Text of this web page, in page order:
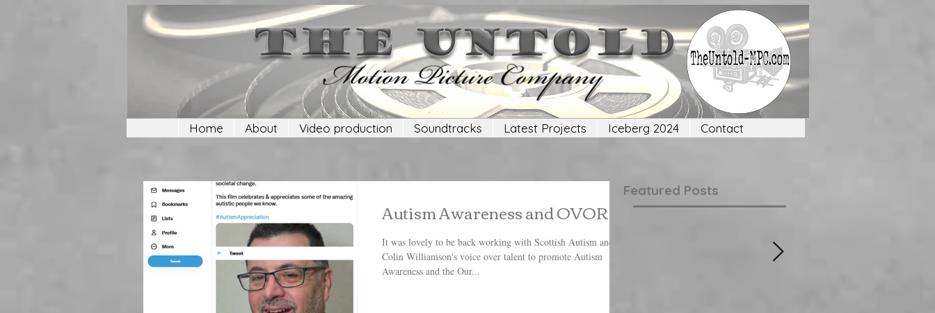
Home About Video production Soundtracks Latest Projects Iceberg 2024 Contact
Autism Awareness and OVOR
It was lovely to be back working with Scottish Autism and
Colin Williamson's voice over talent to promote Autism
Awareness and the Our...
Featured Posts